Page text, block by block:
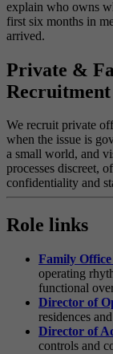
explain who owns
first six months in
arrived.
Private &
Recruitment
We recruit private
when the issue is
a small world, and
processes discreet,
confidentiality and
Role links
Family
operating
functional
Director of
residences
Director of
controls and